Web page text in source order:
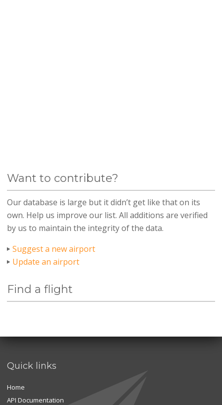
Want to contribute?
Our database is large but it didn’t get like that on its
own. Help us improve our list. All additions are verified
by us to maintain the integrity of the data.
Suggest a new airport
Update an airport
Find a flight
Quick links
Home
API Documentation